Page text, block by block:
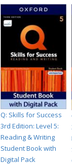
Q: Skills for Success
3rd Edition: Level 5:
Reading & Writing
Student Book with
Digital Pack